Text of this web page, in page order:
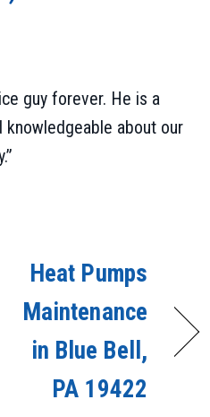
guy forever. He is a
knowledgeable about our
Heat Pumps
Maintenance
in Blue Bell,
PA 19422